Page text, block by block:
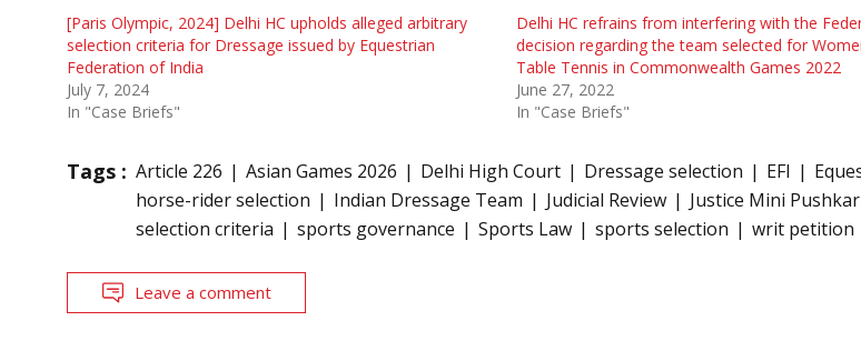
[Paris Olympic, 2024] Delhi HC upholds alleged arbitrary
selection criteria for Dressage issued by Equestrian
Federation of India
July 7, 2024
In "Case Briefs"
Delhi HC refrains from interfering with the
decision regarding the team selected for
Table Tennis in Commonwealth Games 2022
June 27, 2022
In "Case Briefs"
Tags : Article 226 Asian Games 2026 Delhi High Court Dressage selection EFI
horse-rider selection
Indian Dressage Team Judicial Review Justice Mini
selection criteria
sports governance Sports Law sports selection writ petition
Leave a comment